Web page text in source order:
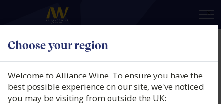
Choose your region
×
Welcome to Alliance Wine. To ensure you have the
best possible experience on our site, we've noticed
you may be visiting from outside the UK:
Bodegas Emilio Moro, El Zarzal,
DO Bierzo, Spain, 2024
Product code: 3529